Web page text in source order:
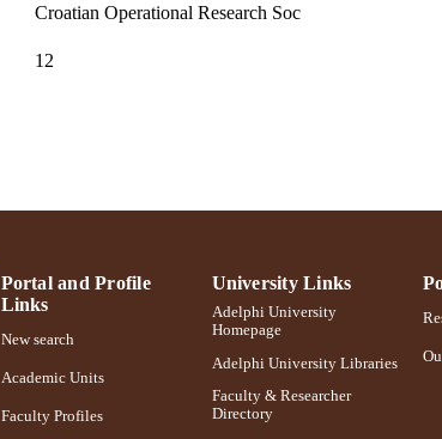
Croatian Operational Research Soc
12
Portal and Profile
Links
New search
Academic Units
Faculty Profiles
University Links
Adelphi University
Homepage
Adelphi University Libraries
Faculty & Researcher
Directory